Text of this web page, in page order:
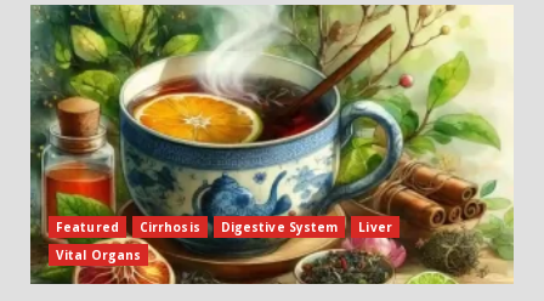
Featured Cirrhosis Digestive System
Liver
Vital Organs